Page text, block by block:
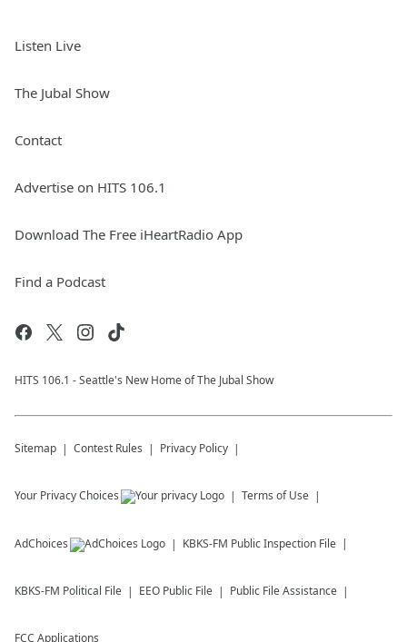
Listen Live
The Jubal Show
Contact
Advertise on HITS 106.1
Download The Free iHeartRadio App
Find a Podcast
HITS 106.1 - Seattle's New Home of The Jubal Show
Sitemap Contest Rules Privacy Policy
Your Privacy Choices Terms of Use
AdChoices KBKS-FM Public Inspection File
KBKS-FM Political File EEO Public File Public File Assistance
FCC Applications